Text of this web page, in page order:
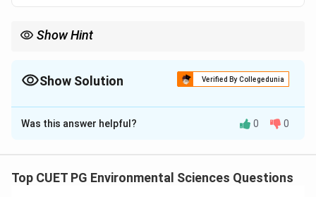
Show Hint
Show Solution Verified By Collegedunia
The Correct Option isD
Solution and Explanation
Step 1: Concept
Was this answer helpful? 0 0
Top CUET PG Environmental Sciences Questions